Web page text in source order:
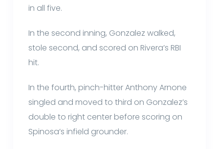
in all five.
In the second inning, Gonzalez walked,
stole second, and scored on Rivera’s RBI
hit.
In the fourth, pinch-hitter Anthony Arnone
singled and moved to third on Gonzalez’s
double to right center before scoring on
Spinosa’s infield grounder.